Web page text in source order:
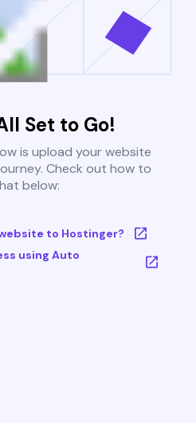
Set to Go!
is upload your website
Check out how to
below:
to Hostinger?
using Auto